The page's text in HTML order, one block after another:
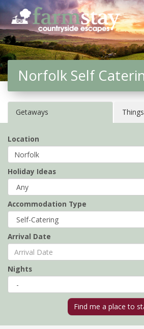
Skip
to
main
content
Norfolk Self
Getaways
Location
Holiday Ideas
Accommodation Type
Arrival Date
Nights